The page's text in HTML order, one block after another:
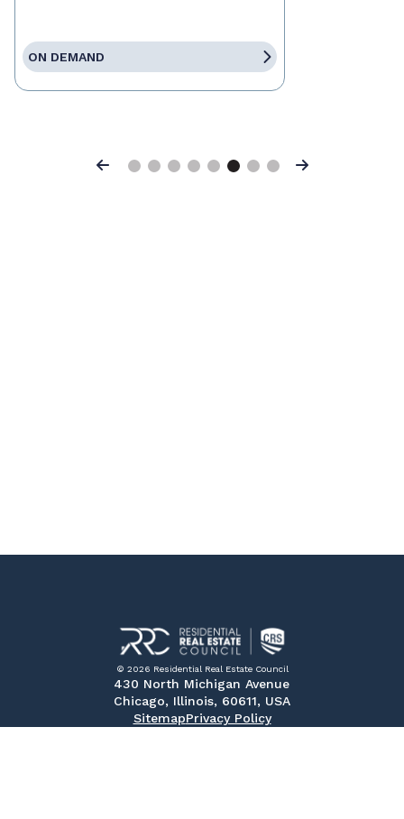
ON DEMAND
Previous Next
© 2026 Residential Real Estate Council
430 North Michigan Avenue
Chicago, Illinois, 60611, USA
SitemapPrivacy Policy